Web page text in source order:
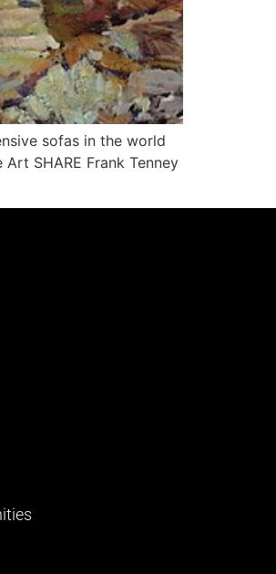
sofas in the world
SHARE Frank Tenney